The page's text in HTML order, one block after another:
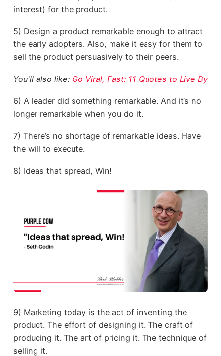
interest) for the product.
5) Design a product remarkable enough to attract
the early adopters. Also, make it easy for them to
sell the product persuasively to their peers.
You'll also like: Go Viral, Fast: 11 Quotes to Live By
6) A leader did something remarkable. And it’s no
longer remarkable when you do it.
7) There’s no shortage of remarkable ideas. Have
the will to execute.
8) Ideas that spread, Win!
9) Marketing today is the act of inventing the
product. The effort of designing it. The craft of
producing it. The art of pricing it. The technique of
selling it.